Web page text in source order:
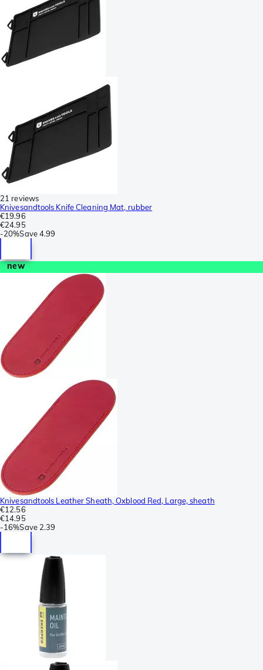
21 reviews
Knivesandtools Knife Cleaning Mat, rubber
€19.96
€24.95
-20%Save4.99
new
Knivesandtools Leather Sheath, Oxblood Red, Large, sheath
€12.56
€14.95
-16%Save 2.39